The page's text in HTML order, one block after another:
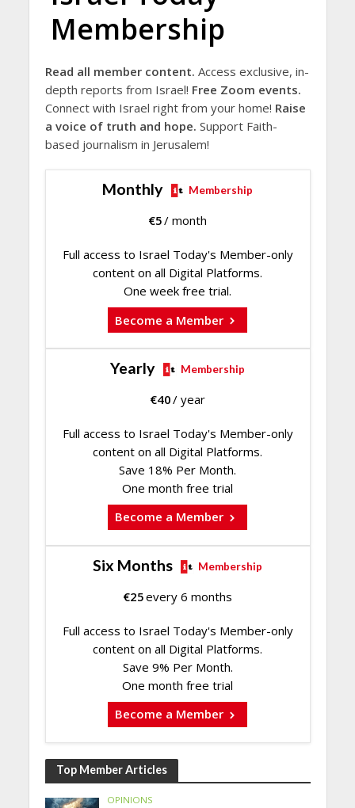
Membership
Read all member content. Access exclusive, in-
depth reports from Israel! Free Zoom events.
Connect with Israel right from your home! Raise
a voice of truth and hope. Support Faith-
based journalism in Jerusalem!
Monthly Membership
€5/ month
Full access to Israel Today's Member-only
content on all Digital Platforms.
One week free trial.
Become a Member
Yearly Membership
€40/ year
Full access to Israel Today's Member-only
content on all Digital Platforms.
Save 18% Per Month.
One month free trial
Become a Member
Six Months Membership
€25every 6 months
Full access to Israel Today's Member-only
content on all Digital Platforms.
Save 9% Per Month.
One month free trial
Become a Member
Top Member Articles
OPINIONS